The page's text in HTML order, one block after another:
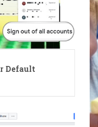
Default